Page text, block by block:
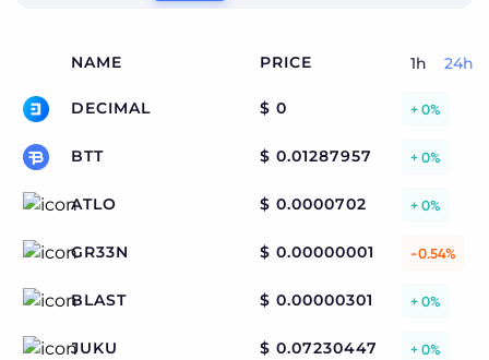
NAME PRICE 1h 24h
DECIMAL $ 0 + 0%
BTT $ 0.01287957 + 0%
ATLO $ 0.0000702 + 0%
GR33N $ 0.00000001 -0.54%
BLAST $ 0.00000301 + 0%
JUKU $ 0.07230447 + 0%